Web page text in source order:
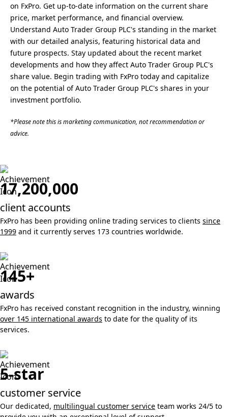
on FxPro. Get up-to-date information on the current share
price, market performance, and financial overview.
Understand Auto Trader Group PLC's standing in the market
with our detailed analysis, featuring historical data and
future prospects. Stay updated about the recent market
developments and how they affect Auto Trader Group PLC's
share value. Begin trading with FxPro today and capitalize
on the potential of Auto Trader Group PLC's shares in your
investment portfolio.
*Please note this is marketing communication, not recommendation or
advice.
17,200,000
client accounts
FxPro has been providing online trading services to clients since
1999 and it currently serves 173 countries worldwide.
145+
awards
FxPro has received constant recognition in the industry, winning
over 145 international awards to date for the quality of its
services.
5-star
customer service
Our dedicated, multilingual customer service team works 24/5 to